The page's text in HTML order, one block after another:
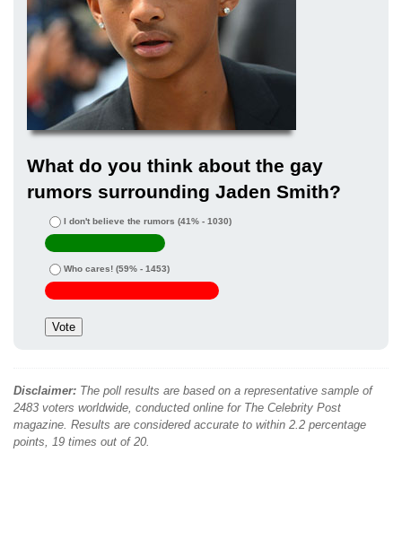
What do you think about the gay
rumors surrounding Jaden Smith?
I don't believe the rumors (41% - 1030)
Who cares! (59% - 1453)
Disclaimer: The poll results are based on a representative sample of
2483 voters worldwide, conducted online for The Celebrity Post
magazine. Results are considered accurate to within 2.2 percentage
points, 19 times out of 20.